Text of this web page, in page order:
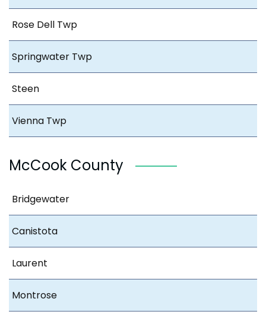
Rose Dell Twp
Springwater Twp
Steen
Vienna Twp
McCook County
Bridgewater
Canistota
Laurent
Montrose